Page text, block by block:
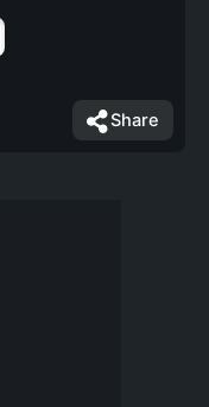
Share